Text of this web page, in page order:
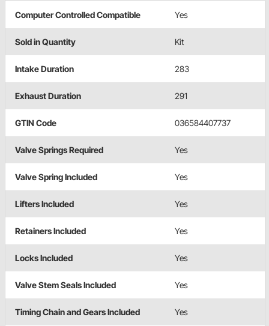
Computer Controlled Compatible Yes
Sold in Quantity Kit
Intake Duration 283
Exhaust Duration 291
GTIN Code 036584407737
Valve Springs Required Yes
Valve Spring Included Yes
Lifters Included Yes
Retainers Included Yes
Locks Included Yes
Valve Stem Seals Included Yes
Timing Chain and Gears Included Yes